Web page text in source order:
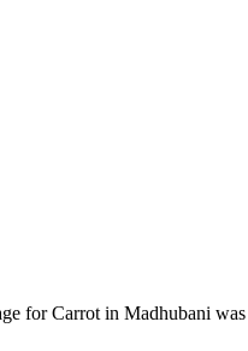
for Carrot in Madhubani